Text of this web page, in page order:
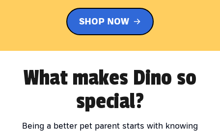
SHOP NOW
What makes Dino so
special?
Being a better pet parent starts with knowing